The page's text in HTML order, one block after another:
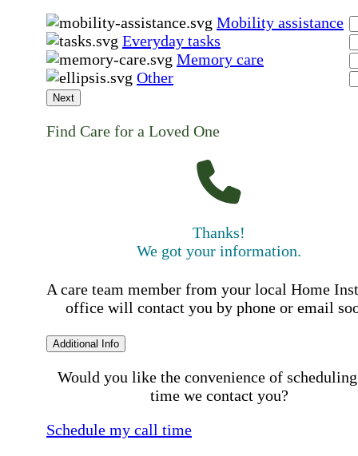
Mobility assistance
Everyday tasks
Memory care
Other
Next
Find Care for a Loved One
Thanks!
We got your information.
A care team member from your local Home
office will contact you by phone or email
Additional Info
Would you like the convenience of
time we contact you?
Schedule my call time